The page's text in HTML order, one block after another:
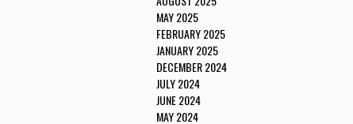
MAY 2025
FEBRUARY 2025
JANUARY 2025
DECEMBER 2024
JULY 2024
JUNE 2024
MAY 2024